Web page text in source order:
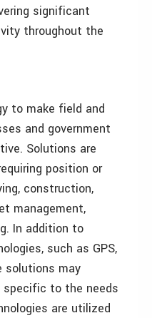
significant
throughout the
to make field and
and government
Solutions are
position or
construction,
management,
In addition to
such as GPS,
solutions may
to the needs
are utilized